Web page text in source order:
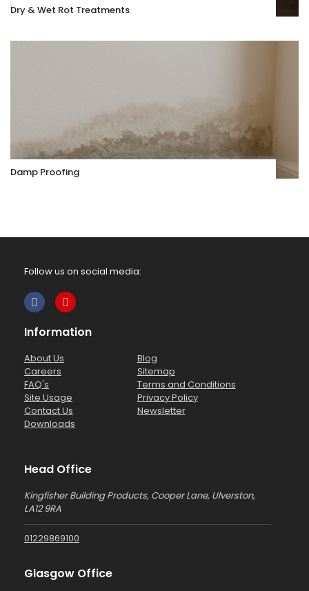
Dry & Wet Rot Treatments
Damp Proofing
Follow us on social media:
Information
About Us
Careers
FAQ's
Site Usage
Contact Us
Downloads
Blog
Sitemap
Terms and Conditions
Privacy Policy
Newsletter
Head Office
Kingfisher Building Products, Cooper Lane, Ulverston,
LA12 9RA
01229869100
Glasgow Office